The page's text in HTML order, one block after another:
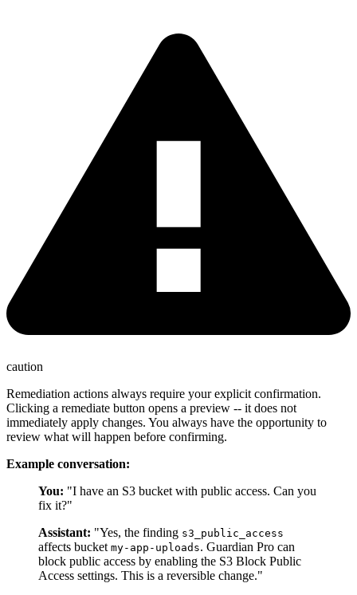
caution
Remediation actions always require your explicit confirmation.
Clicking a remediate button opens a preview -- it does not
immediately apply changes. You always have the opportunity to
review what will happen before confirming.
Example conversation:
You: "I have an S3 bucket with public access. Can you
fix it?"
Assistant: "Yes, the finding s3_public_access
affects bucket my-app-uploads. Guardian Pro can
block public access by enabling the S3 Block Public
Access settings. This is a reversible change."